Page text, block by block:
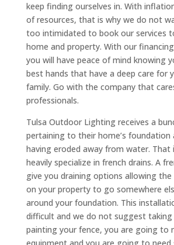
keep finding ourselves in. With
of resources, that is why we do not
too intimidated to book our services
home and property. With our
you will have peace of mind knowing
best hands that have a deep care for
family. Go with the company that
professionals.
Tulsa Outdoor Lighting receives a
pertaining to their home’s foundation
having eroded away from water. That
heavily specialize in french drains. A
give you draining options allowing
on your property to go somewhere
around your foundation. This
difficult and we do not suggest
painting your fence, you are going to